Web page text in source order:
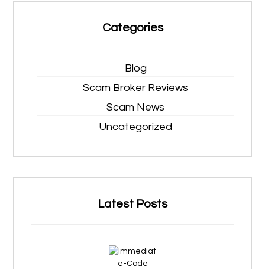
Categories
Blog
Scam Broker Reviews
Scam News
Uncategorized
Latest Posts